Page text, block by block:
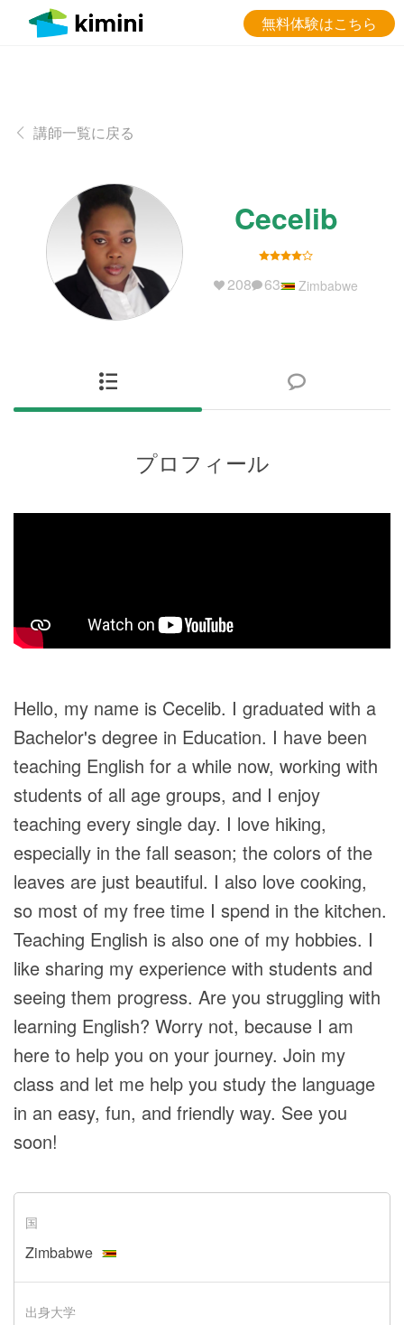
無料体験はこちら
講師一覧に戻る
Cecelib
208 63 Zimbabwe
プロフィール
Hello, my name is Cecelib. I graduated with a
Bachelor's degree in Education. I have been
teaching English for a while now, working with
students of all age groups, and I enjoy
teaching every single day. I love hiking,
especially in the fall season; the colors of the
leaves are just beautiful. I also love cooking,
so most of my free time I spend in the kitchen.
Teaching English is also one of my hobbies. I
like sharing my experience with students and
seeing them progress. Are you struggling with
learning English? Worry not, because I am
here to help you on your journey. Join my
class and let me help you study the language
in an easy, fun, and friendly way. See you
soon!
国
Zimbabwe
出身大学